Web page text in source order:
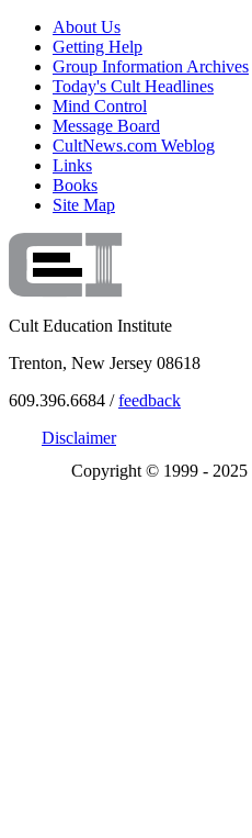
About Us
Getting Help
Group Information Archives
Today's Cult Headlines
Mind Control
Message Board
CultNews.com Weblog
Links
Books
Site Map
Cult Education Institute
Trenton, New Jersey 08618
609.396.6684 /feedback
Disclaimer
Copyright © 1999 - 2025